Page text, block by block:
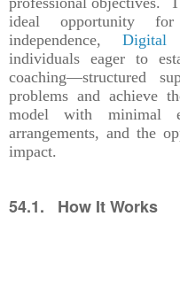
ideal opportunity
independence,Digital
individuals eager to
coaching—structured
problems and achieve
model with minimal
arrangements, and the
impact.
54.1. How It Works